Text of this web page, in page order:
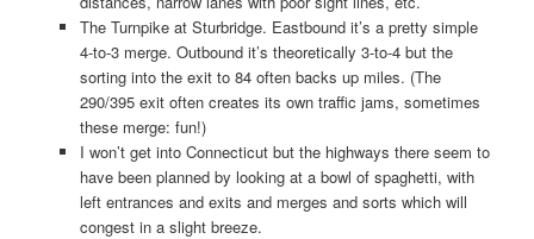
The Turnpike at Sturbridge. Eastbound it’s a pretty simple
4-to-3 merge. Outbound it’s theoretically 3-to-4 but the
sorting into the exit to 84 often backs up miles. (The
290/395 exit often creates its own traffic jams, sometimes
these merge: fun!)
I won’t get into Connecticut but the highways there seem to
have been planned by looking at a bowl of spaghetti, with
left entrances and exits and merges and sorts which will
congest in a slight breeze.